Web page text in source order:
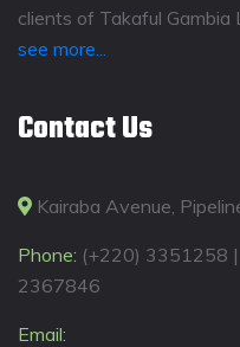
clients of Takaful
see more...
Contact Us
Kairaba Avenue,
Phone: (+220) 3351258 |
2367846
Email: